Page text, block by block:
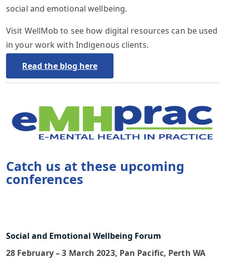
social and emotional wellbeing.
Visit WellMob to see how digital resources can be used
in your work with Indigenous clients.
Read the blog here
Catch us at these upcoming
conferences
Social and Emotional Wellbeing Forum
28 February – 3 March 2023, Pan Pacific, Perth WA